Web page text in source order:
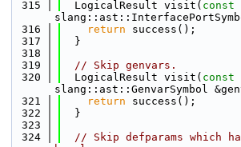
  315
  LogicalResult visit(
const
  316
return success();
  317
  }
  318
  319
// Skip genvars.
  320
  LogicalResult visit(
const
slang::ast::GenvarSymbol
  321
return success();
  322
  }
  323
  324
// Skip defparams which